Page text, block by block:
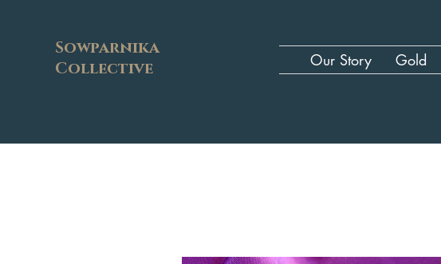
Sowparnika
Collective
Our Story Gold